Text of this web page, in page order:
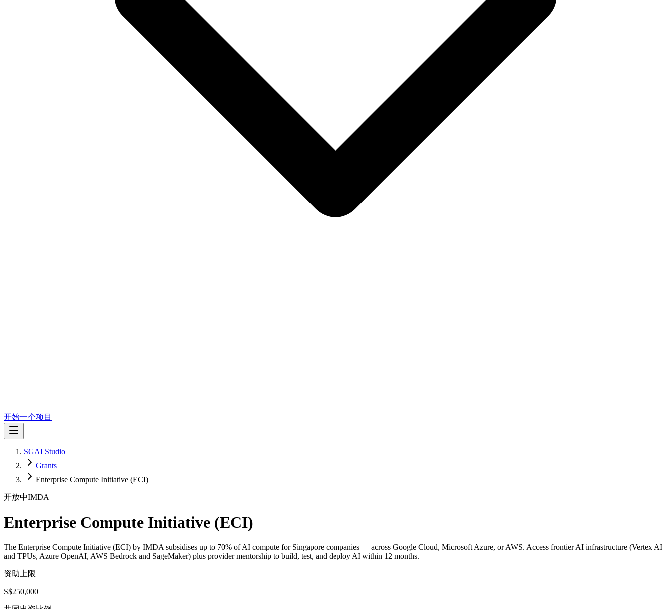
开始一个项目
SGAI Studio
Grants
Enterprise Compute Initiative (ECI)
开放中IMDA
Enterprise Compute Initiative (ECI)
The Enterprise Compute Initiative (ECI) by IMDA subsidises up to 70% of AI compute for Singapore companies — across Google Cloud, Microsoft Azure, or AWS. Access frontier AI infrastructure (Vertex AI
and TPUs, Azure OpenAI, AWS Bedrock and SageMaker) plus provider mentorship to build, test, and deploy AI within 12 months.
资助上限
S$250,000